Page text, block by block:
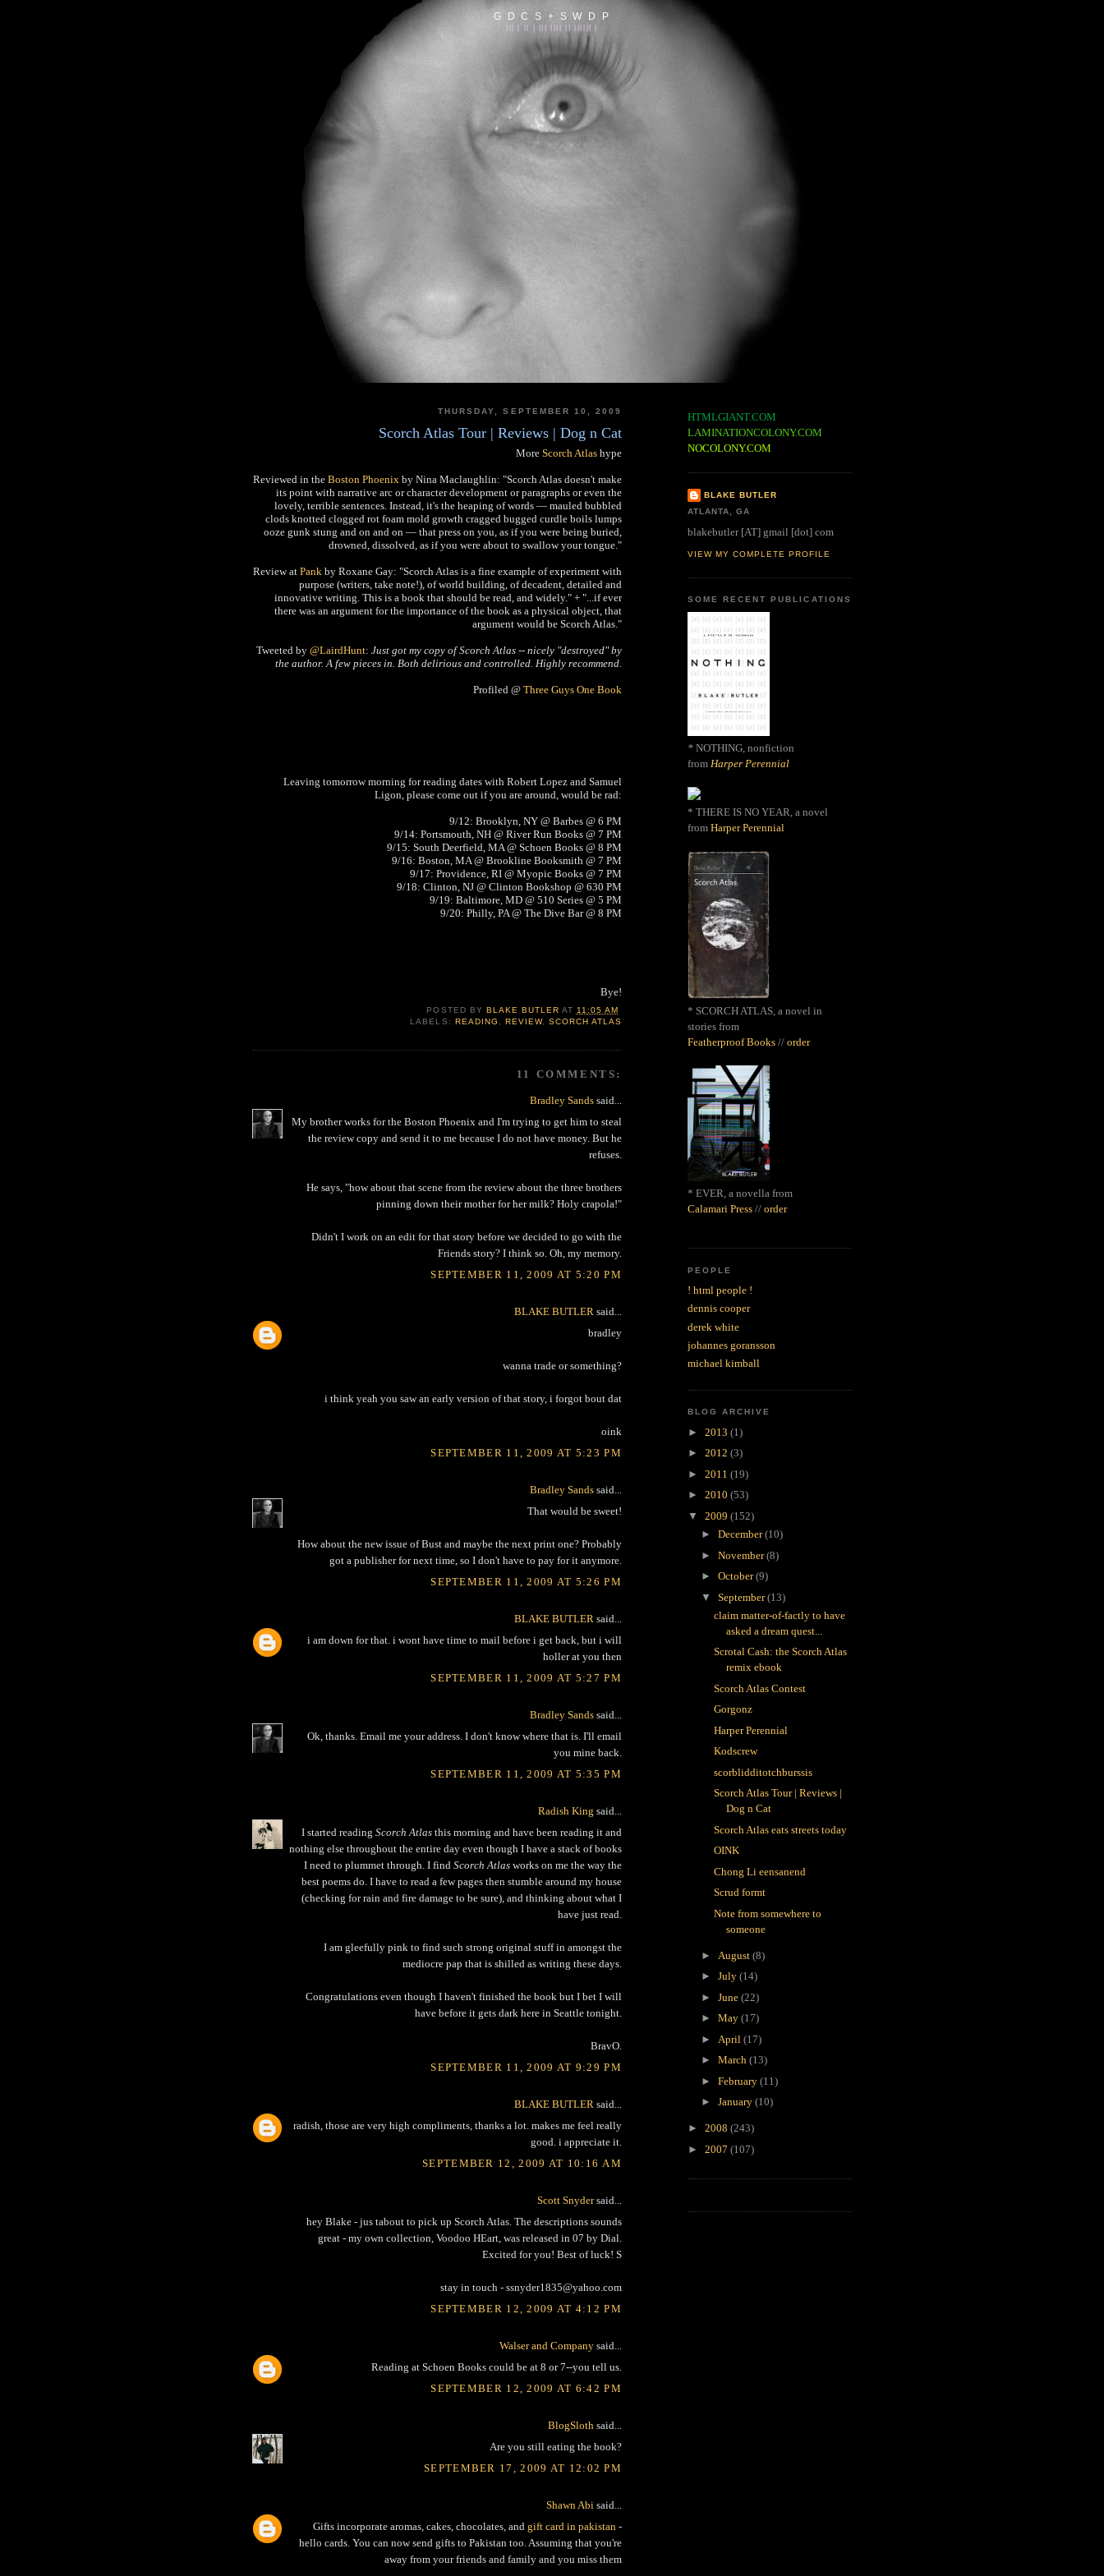
G D C S + S W D P
THURSDAY, SEPTEMBER 10, 2009
Scorch Atlas Tour | Reviews | Dog n Cat
More Scorch Atlas hype
Reviewed in the Boston Phoenix by Nina Maclaughlin: "Scorch Atlas doesn't make
its point with narrative arc or character development or paragraphs or even the
lovely, terrible sentences. Instead, it's the heaping of words — mauled bubbled
clods knotted clogged rot foam mold growth cragged bugged curdle boils lumps
ooze gunk stung and on and on — that press on you, as if you were being buried,
drowned, dissolved, as if you were about to swallow your tongue."
Review at Pank by Roxane Gay: "Scorch Atlas is a fine example of experiment with
purpose (writers, take note!), of world building, of decadent, detailed and
innovative writing. This is a book that should be read, and widely." + "...if ever
there was an argument for the importance of the book as a physical object, that
argument would be Scorch Atlas."
Tweeted by @LairdHunt: Just got my copy of Scorch Atlas -- nicely "destroyed" by
the author. A few pieces in. Both delirious and controlled. Highly recommend.
Profiled @ Three Guys One Book
Leaving tomorrow morning for reading dates with Robert Lopez and Samuel
Ligon, please come out if you are around, would be rad:
9/12: Brooklyn, NY @ Barbes @ 6 PM
9/14: Portsmouth, NH @ River Run Books @ 7 PM
9/15: South Deerfield, MA @ Schoen Books @ 8 PM
9/16: Boston, MA @ Brookline Booksmith @ 7 PM
9/17: Providence, RI @ Myopic Books @ 7 PM
9/18: Clinton, NJ @ Clinton Bookshop @ 630 PM
9/19: Baltimore, MD @ 510 Series @ 5 PM
9/20: Philly, PA @ The Dive Bar @ 8 PM
Bye!
POSTED BY BLAKE BUTLER AT 11:05 AM
LABELS: READING , REVIEW, SCORCH ATLAS
11 COMMENTS:
Bradley Sands said...
My brother works for the Boston Phoenix and I'm trying to get him to steal
the review copy and send it to me because I do not have money. But he
refuses.
He says, "how about that scene from the review about the three brothers
pinning down their mother for her milk? Holy crapola!"
Didn't I work on an edit for that story before we decided to go with the
Friends story? I think so. Oh, my memory.
SEPTEMBER 11, 2009 AT 5:20 PM
BLAKE BUTLER said...
bradley
wanna trade or something?
i think yeah you saw an early version of that story, i forgot bout dat
oink
SEPTEMBER 11, 2009 AT 5:23 PM
Bradley Sands said...
That would be sweet!
How about the new issue of Bust and maybe the next print one? Probably
got a publisher for next time, so I don't have to pay for it anymore.
SEPTEMBER 11, 2009 AT 5:26 PM
BLAKE BUTLER said...
i am down for that. i wont have time to mail before i get back, but i will
holler at you then
SEPTEMBER 11, 2009 AT 5:27 PM
Bradley Sands said...
Ok, thanks. Email me your address. I don't know where that is. I'll email
you mine back.
SEPTEMBER 11, 2009 AT 5:35 PM
Radish King said...
I started reading Scorch Atlas this morning and have been reading it and
nothing else throughout the entire day even though I have a stack of books
I need to plummet through. I find Scorch Atlas works on me the way the
best poems do. I have to read a few pages then stumble around my house
(checking for rain and fire damage to be sure), and thinking about what I
have just read.
I am gleefully pink to find such strong original stuff in amongst the
mediocre pap that is shilled as writing these days.
Congratulations even though I haven't finished the book but I bet I will
have before it gets dark here in Seattle tonight.
BravO.
SEPTEMBER 11, 2009 AT 9:29 PM
BLAKE BUTLER said...
radish, those are very high compliments, thanks a lot. makes me feel really
good. i appreciate it.
SEPTEMBER 12, 2009 AT 10:16 AM
Scott Snydersaid...
hey Blake - jus tabout to pick up Scorch Atlas. The descriptions sounds
great - my own collection, Voodoo HEart, was released in 07 by Dial.
Excited for you! Best of luck! S
stay in touch - ssnyder1835@yahoo.com
SEPTEMBER 12, 2009 AT 4:12 PM
Walser and Company said...
Reading at Schoen Books could be at 8 or 7--you tell us.
SEPTEMBER 12, 2009 AT 6:42 PM
BlogSloth said...
Are you still eating the book?
SEPTEMBER 17, 2009 AT 12:02 PM
Shawn Abi said...
Gifts incorporate aromas, cakes, chocolates, and gift card in pakistan -
hello cards. You can now send gifts to Pakistan too. Assuming that you're
away from your friends and family and you miss them
HTMLGIANT.COM
LAMINATIONCOLONY.COM
NOCOLONY.COM
BLAKE BUTLER
ATLANTA, GA
blakebutler [AT] gmail [dot] com
VIEW MY COMPLETE PROFILE
SOME RECENT PUBLICATIONS
* NOTHING, nonfiction
from Harper Perennial
* THERE IS NO YEAR, a novel
from Harper Perennial
* SCORCH ATLAS, a novel in
stories from
Featherproof Books // order
* EVER, a novella from
Calamari Press // order
PEOPLE
! html people !
dennis cooper
derek white
johannes goransson
michael kimball
BLOG ARCHIVE
► 2013 (1)
► 2012 (3)
► 2011 (19)
► 2010 (53)
▼ 2009 (152)
► December(10)
► November(8)
► October(9)
▼ September(13)
claim matter-of-factly to have
asked a dream quest...
Scrotal Cash: the Scorch Atlas
remix ebook
Scorch Atlas Contest
Gorgonz
Harper Perennial
Kodscrew
scorblidditotchburssis
Scorch Atlas Tour | Reviews |
Dog n Cat
Scorch Atlas eats streets today
OINK
Chong Li eensanend
Scrud formt
Note from somewhere to
someone
► August (8)
► July (14)
► June (22)
► May (17)
► April (17)
► March (13)
► February (11)
► January (10)
► 2008 (243)
► 2007 (107)